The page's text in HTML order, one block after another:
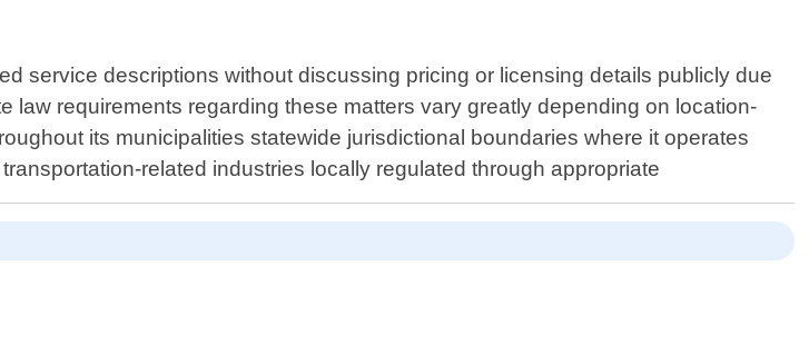
service descriptions without discussing pricing or licensing details publicly due
law requirements regarding these matters vary greatly depending on location-
its municipalities statewide jurisdictional boundaries where it operates
related industries locally regulated through appropriate